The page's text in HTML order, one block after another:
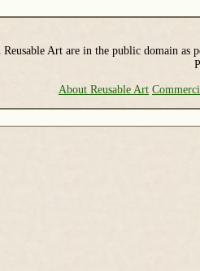
Reusable Art are in the public domain as
About Reusable Art